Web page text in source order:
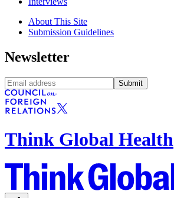
About This Site
Submission Guidelines
Newsletter
Submit
Think Global Health